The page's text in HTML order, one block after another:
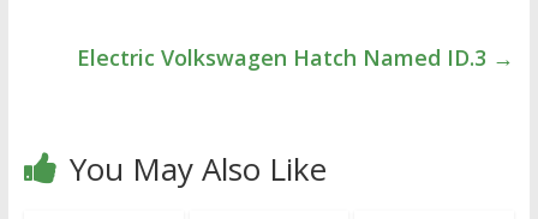
Electric Volkswagen Hatch Named ID.3 →
You May Also Like